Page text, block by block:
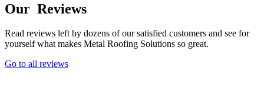
Our Reviews
Read reviews left by dozens of our satisfied customers and see for
yourself what makes Metal Roofing Solutions so great.
Go to all reviews